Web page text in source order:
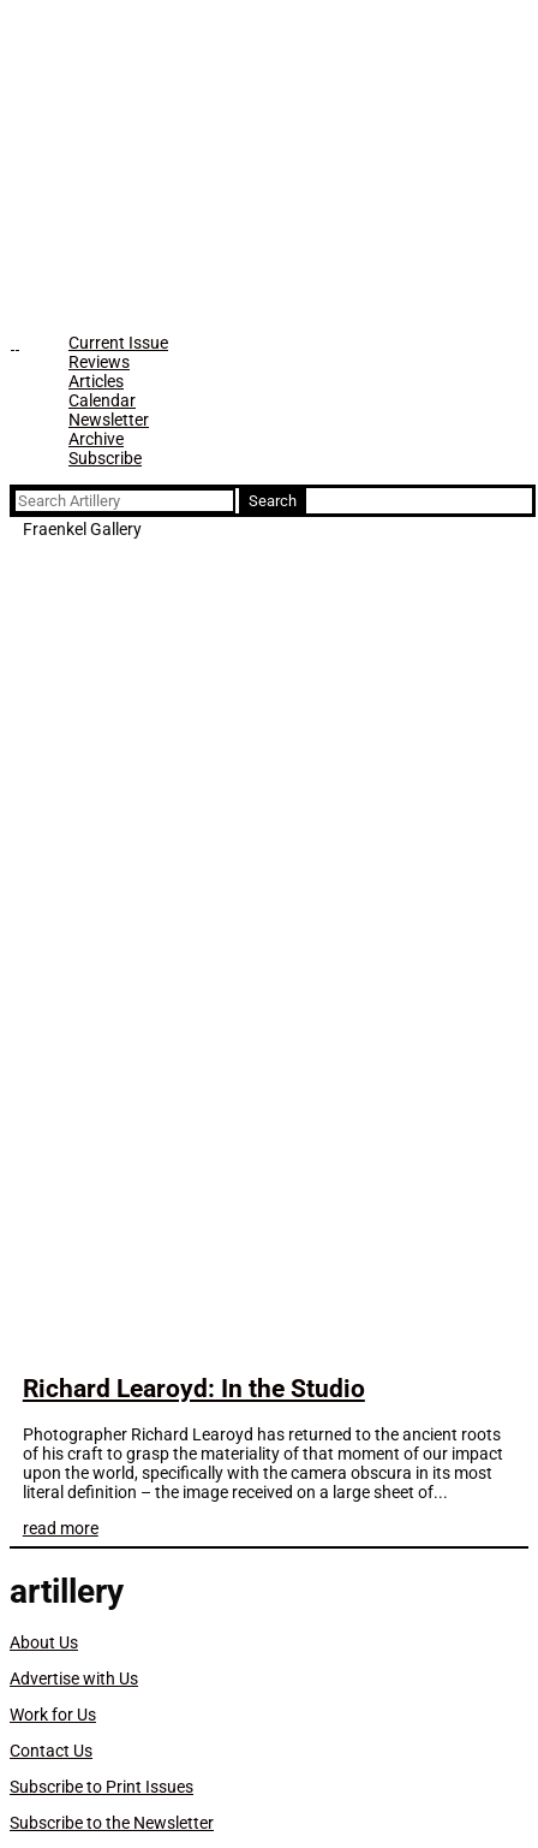
Current Issue
Reviews
Articles
Calendar
Newsletter
Archive
Subscribe
Search
for:
Fraenkel Gallery
Richard Learoyd: In the Studio
Photographer Richard Learoyd has returned to the ancient roots
of his craft to grasp the materiality of that moment of our impact
upon the world, specifically with the camera obscura in its most
literal definition – the image received on a large sheet of...
read more
artillery
About Us
Advertise with Us
Work for Us
Contact Us
Subscribe to Print Issues
Subscribe to the Newsletter